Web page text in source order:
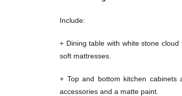
Include:
+ Dining table with white stone
soft mattresses.
+ Top and bottom kitchen cabinets
accessories and a matte paint.